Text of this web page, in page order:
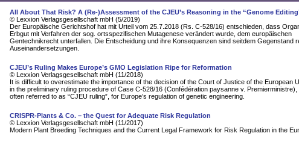
All About That Risk? A (Re-)Assessment of the CJEU’s Reasoning in the “Genome
© Lexxion Verlagsgesellschaft mbH (5/2019)
Der Europäische Gerichtshof hat mit Urteil vom 25.7.2018 (Rs. C‑528/16) entschieden, dass
Erbgut mit Verfahren der sog. ortsspezifischen Mutagenese verändert wurde, dem europäischen
Gentechnikrecht unterfallen. Die Entscheidung und ihre Konsequenzen sind seitdem Gegenstand
Auseinandersetzungen.
CJEU’s Ruling Makes Europe’s GMO Legislation Ripe for Reformation
© Lexxion Verlagsgesellschaft mbH (11/2018)
It is difficult to overestimate the importance of the decision of the Court of Justice of the European
in the preliminary ruling procedure of Case C-528/16 (Confédération paysanne v. Premierministre),
often referred to as “CJEU ruling”, for Europe’s regulation of genetic engineering.
CRISPR-Plants & Co. – the Quest for Adequate Risk Regulation
© Lexxion Verlagsgesellschaft mbH (11/2017)
Modern Plant Breeding Techniques and the Current Legal Framework for Risk Regulation in the